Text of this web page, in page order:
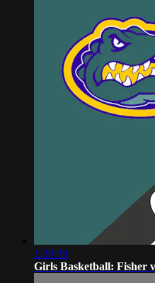
1:20:39
Girls Basketball: Fisher